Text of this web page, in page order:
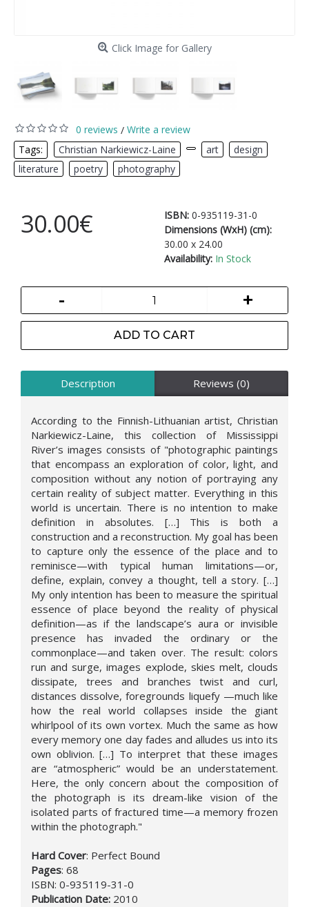
Click Image for Gallery
0 reviews / Write a review
Tags:
Christian Narkiewicz-Laine art design
literature
poetry photography
ISBN: 0-935119-31-0
Dimensions (WxH) (cm):
30.00 x 24.00
Availability: In Stock
30.00€
- +
ADD TO CART
Description Reviews (0)
According to the Finnish-Lithuanian artist, Christian
Narkiewicz-Laine, this collection of Mississippi
River’s images consists of "photographic paintings
that encompass an exploration of color, light, and
composition without any notion of portraying any
certain reality of subject matter. Everything in this
world is uncertain. There is no intention to make
definition in absolutes. […] This is both a
construction and a reconstruction. My goal has been
to capture only the essence of the place and to
reminisce—with typical human limitations—or,
define, explain, convey a thought, tell a story. […]
My only intention has been to measure the spiritual
essence of place beyond the reality of physical
definition—as if the landscape’s aura or invisible
presence has invaded the ordinary or the
commonplace—and taken over. The result: colors
run and surge, images explode, skies melt, clouds
dissipate, trees and branches twist and curl,
distances dissolve, foregrounds liquefy —much like
how the real world collapses inside the giant
whirlpool of its own vortex. Much the same as how
every memory one day fades and alludes us into its
own oblivion. […] To interpret that these images
are “atmospheric” would be an understatement.
Here, the only concern about the composition of
the photograph is its dream-like vision of the
isolated parts of fractured time—a memory frozen
within the photograph."
Hard Cover: Perfect Bound
Pages: 68
ISBN: 0-935119-31-0
Publication Date: 2010